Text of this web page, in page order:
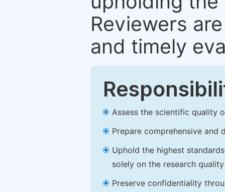
Reviewers
and timely
Assess the scientific quality
Prepare comprehensive
Uphold the highest
solely on the research
Preserve confidentiality